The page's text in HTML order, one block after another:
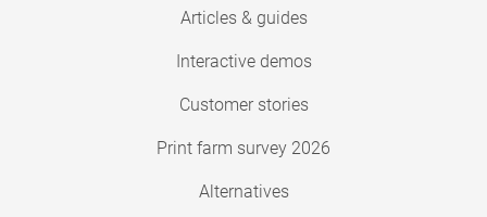
Articles & guides
Interactive demos
Customer stories
Print farm survey 2026
Alternatives